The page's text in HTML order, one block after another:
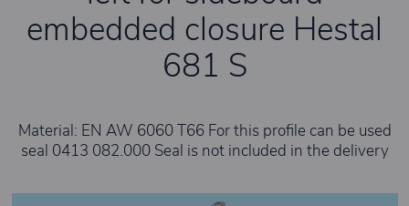
embedded closure Hestal
681 S
Material: EN AW 6060 T66 For this profile can be used
seal 0413 082.000 Seal is not included in the delivery